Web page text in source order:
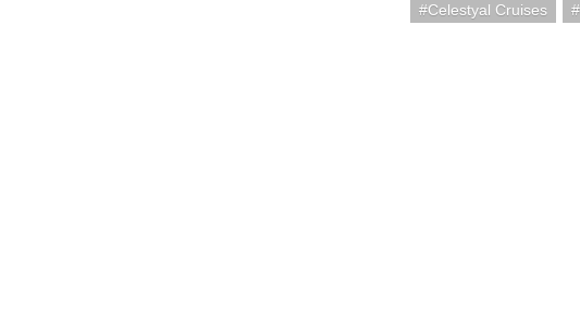
Celestyal Cruises